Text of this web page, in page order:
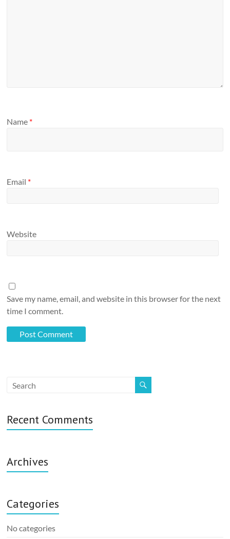
Name *
Email *
Website
Save my name, email, and website in this browser for the next
time I comment.
Recent Comments
Archives
Categories
No categories